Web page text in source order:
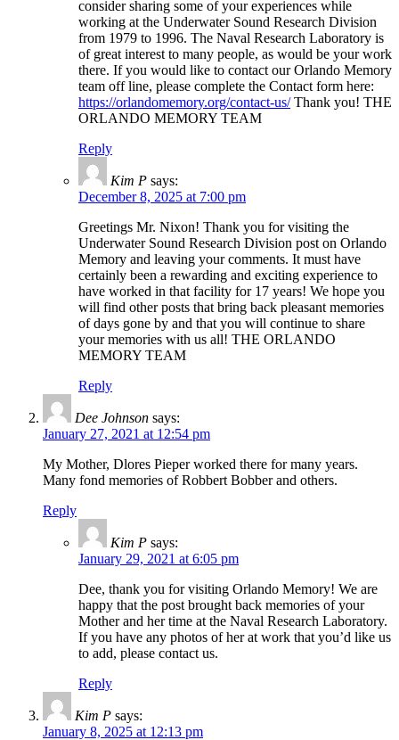
consider sharing some of your experiences while
working at the Underwater Sound Research Division
from 1979 to 1996. The Naval Research Laboratory is
of great interest to many people, as would be your work
there. If you would like to contact our Orlando Memory
team off line, please complete the Contact form here:
https://orlandomemory.org/contact-us/Thank you! THE
ORLANDO MEMORY TEAM
Reply
Kim P says:
December 8, 2025 at 7:00 pm
Greetings Mr. Nixon! Thank you for visiting the
Underwater Sound Research Division post on Orlando
Memory and leaving your comments. It must have
certainly been a rewarding and exciting experience to
have worked in that facility for 17 years! We hope you
will find other posts that bring back pleasant memories
of days gone by and that you will continue to share
your memories with us all! THE ORLANDO
MEMORY TEAM
Reply
Dee Johnson says:
January 27, 2021 at 12:54 pm
My Mother, Dlores Pieper worked there for many years.
Many fond memories of Robbert Bobber and others.
Reply
Kim P says:
January 29, 2021 at 6:05 pm
Dee, thank you for visiting Orlando Memory! We are
happy that the post brought back memories of your
Mother and her time at the Naval Research Laboratory.
If you have any photos of her at work that you’d like us
to add, please contact us.
Reply
Kim P says:
January 8, 2025 at 12:13 pm